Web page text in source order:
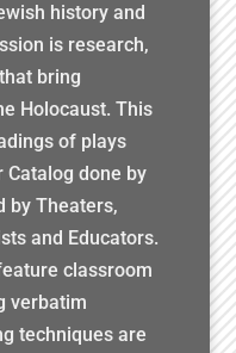
history and
is research,
bring
Holocaust. This
of plays
done by
by Theaters,
and Educators.
classroom
verbatim
techniques are